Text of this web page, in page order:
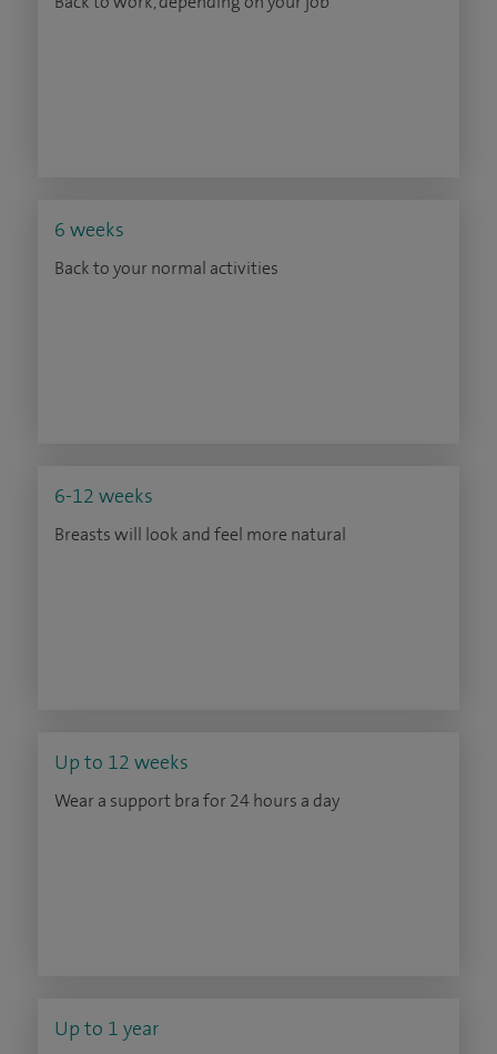
6 weeks
Back to your normal activities
6-12 weeks
Breasts will look and feel more natural
Up to 12 weeks
Wear a support bra for 24 hours a day
Up to 1 year